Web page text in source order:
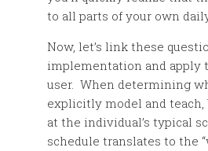
to all parts of your own
Now, let’s link these
implementation and apply
user. When determining
explicitly model and
at the individual’s typical
schedule translates to the